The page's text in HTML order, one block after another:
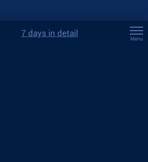
7 days in detail
Menu